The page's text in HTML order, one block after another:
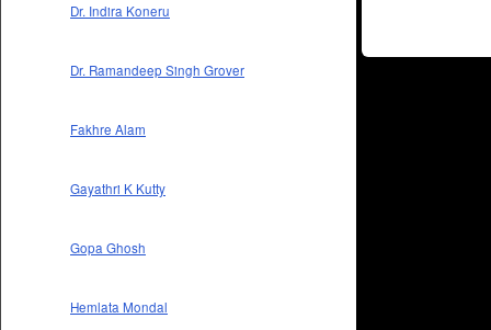
Dr. Indira Koneru
Dr. Ramandeep Singh Grover
Fakhre Alam
Gayathri K Kutty
Gopa Ghosh
Hemlata Mondal